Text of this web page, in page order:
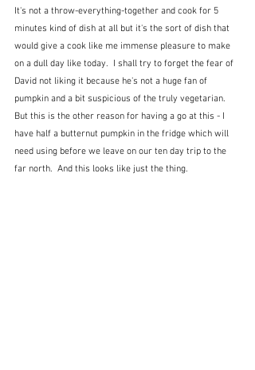
It's not a throw-everything-together and cook for 5
minutes kind of dish at all but it's the sort of dish that
would give a cook like me immense pleasure to make
on a dull day like today.  I shall try to forget the fear of
David not liking it because he's not a huge fan of
pumpkin and a bit suspicious of the truly vegetarian.
But this is the other reason for having a go at this - I
have half a butternut pumpkin in the fridge which will
need using before we leave on our ten day trip to the
far north.  And this looks like just the thing.